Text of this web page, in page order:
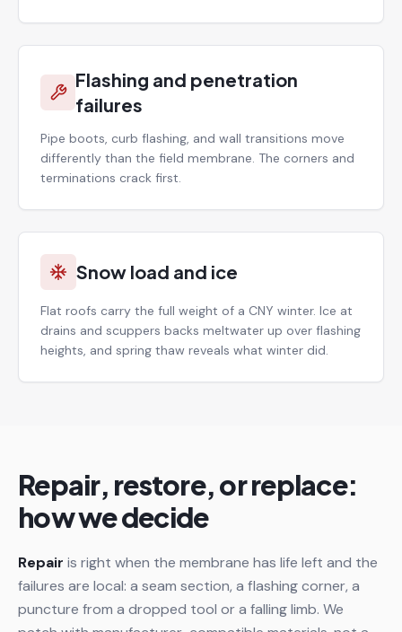
Flashing and penetration
failures
Pipe boots, curb flashing, and wall transitions move
differently than the field membrane. The corners and
terminations crack first.
Snow load and ice
Flat roofs carry the full weight of a CNY winter. Ice at
drains and scuppers backs meltwater up over flashing
heights, and spring thaw reveals what winter did.
Repair, restore, or replace:
how we decide
Repair is right when the membrane has life left and the
failures are local: a seam section, a flashing corner, a
puncture from a dropped tool or a falling limb. We